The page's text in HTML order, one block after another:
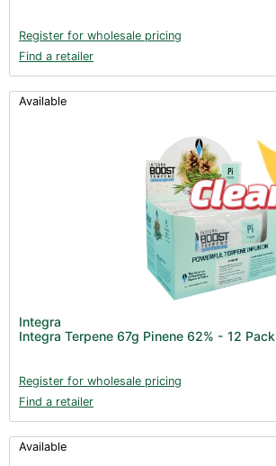
Register for wholesale pricing
Find a retailer
Available
Integra
Integra Terpene 67g Pinene 62% - 12 Pack
Register for wholesale pricing
Find a retailer
Available